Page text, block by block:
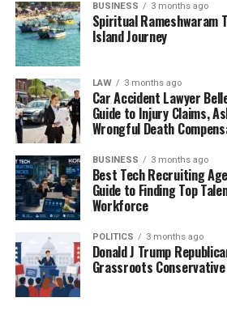
BUSINESS 3 months ago
Spiritual Rameshwaram
Island Journey
LAW 3 months ago
Car Accident Lawyer
Guide to Injury Claims,
Wrongful Death
BUSINESS 3 months ago
Best Tech Recruiting
Guide to Finding Top
Workforce
POLITICS 3 months ago
Donald J Trump
Grassroots